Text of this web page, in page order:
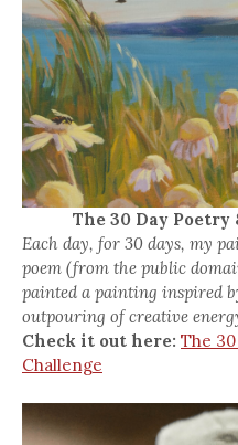
The 30 Day
Each day, for 30 days, my
poem (from the public
painted a painting inspired
outpouring of creative
Check it out here: The
Challenge